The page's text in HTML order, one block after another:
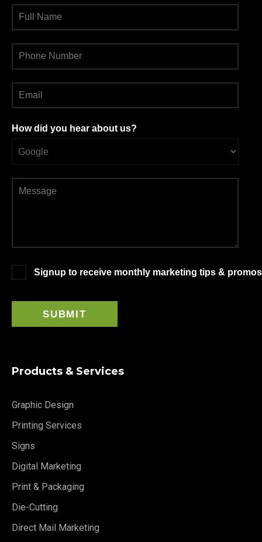
How did you hear about us?
Signup to receive monthly marketing tips &
Products & Services
Graphic Design
Printing Services
Signs
Digital Marketing
Print & Packaging
Die-Cutting
Direct Mail Marketing